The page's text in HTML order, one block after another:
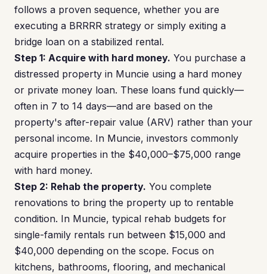
follows a proven sequence, whether you are
executing a BRRRR strategy or simply exiting a
bridge loan on a stabilized rental.
Step 1: Acquire with hard money. You purchase a
distressed property in Muncie using a hard money
or private money loan. These loans fund quickly—
often in 7 to 14 days—and are based on the
property's after-repair value (ARV) rather than your
personal income. In Muncie, investors commonly
acquire properties in the $40,000–$75,000 range
with hard money.
Step 2: Rehab the property. You complete
renovations to bring the property up to rentable
condition. In Muncie, typical rehab budgets for
single-family rentals run between $15,000 and
$40,000 depending on the scope. Focus on
kitchens, bathrooms, flooring, and mechanical